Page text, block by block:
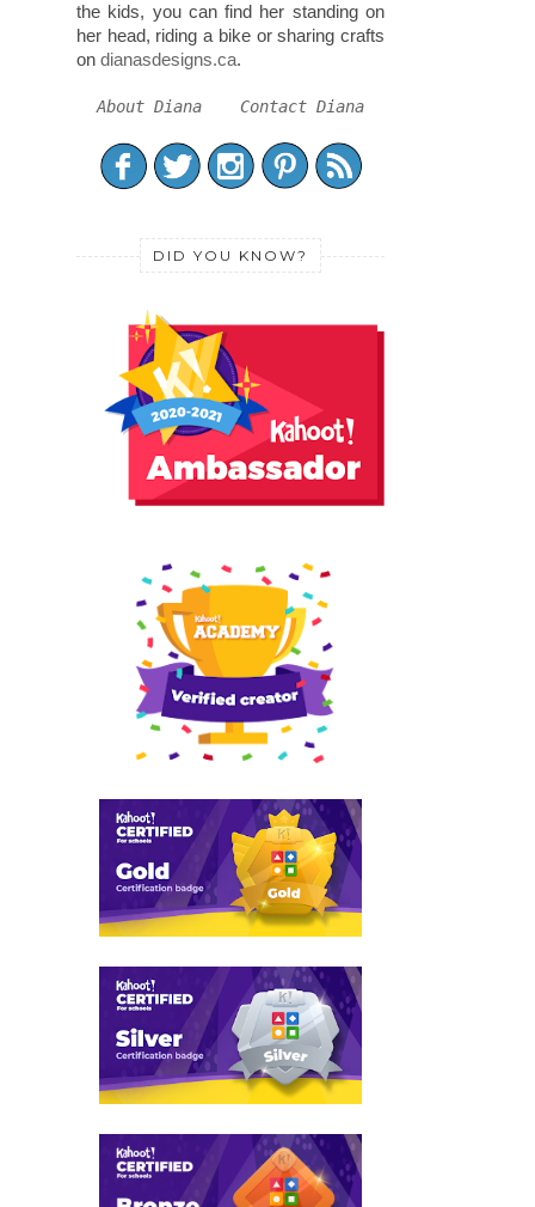
the kids, you can find her standing on
her head, riding a bike or sharing crafts
on dianasdesigns.ca.
About Diana Contact Diana
DID YOU KNOW?